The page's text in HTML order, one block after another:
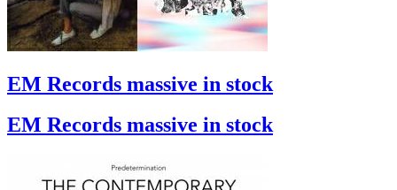
EM Records massive in stock
EM Records massive in stock